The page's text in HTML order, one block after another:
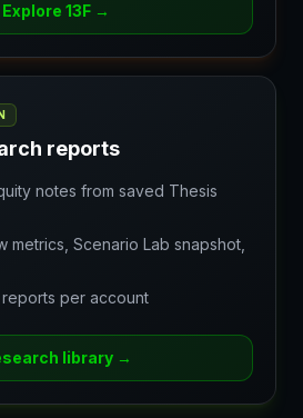
Explore 13F →
reports
notes from saved Thesis
metrics, Scenario Lab snapshot,
per account
library→